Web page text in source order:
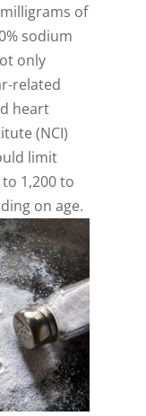
of
sodium
only
related
heart
(NCI)
limit
1,200 to
on age.